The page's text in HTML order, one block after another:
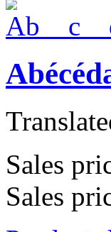
Sales
Sales